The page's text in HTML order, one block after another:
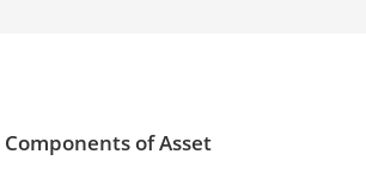
Components of Asset